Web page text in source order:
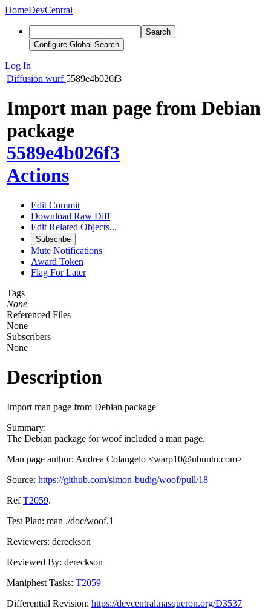
HomeDevCentral
Search
Configure Global Search
Log In
Diffusion wurf 5589e4b026f3
Import man page from Debian
package
5589e4b026f3
Actions
Edit Commit
Download Raw Diff
Edit Related Objects...
Subscribe
Mute Notifications
Award Token
Flag For Later
Tags
None
Referenced Files
None
Subscribers
None
Description
Import man page from Debian package
Summary:
The Debian package for woof included a man page.
Man page author: Andrea Colangelo <warp10@ubuntu.com>
Source: https://github.com/simon-budig/woof/pull/18
RefT2059.
Test Plan: man ./doc/woof.1
Reviewers: dereckson
Reviewed By: dereckson
Maniphest Tasks: T2059
Differential Revision: https://devcentral.nasqueron.org/D3537